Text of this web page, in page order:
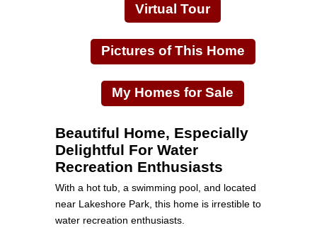
Virtual Tour
Pictures of This Home
My Homes for Sale
Beautiful Home, Especially
Delightful For Water
Recreation Enthusiasts
With a hot tub, a swimming pool, and located
near Lakeshore Park, this home is irrestible to
water recreation enthusiasts.